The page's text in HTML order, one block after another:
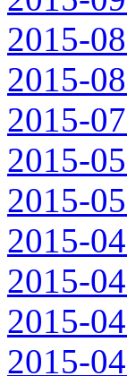
2015-
2015-
2015-
2015-
2015-
2015-
2015-
2015-
2015-